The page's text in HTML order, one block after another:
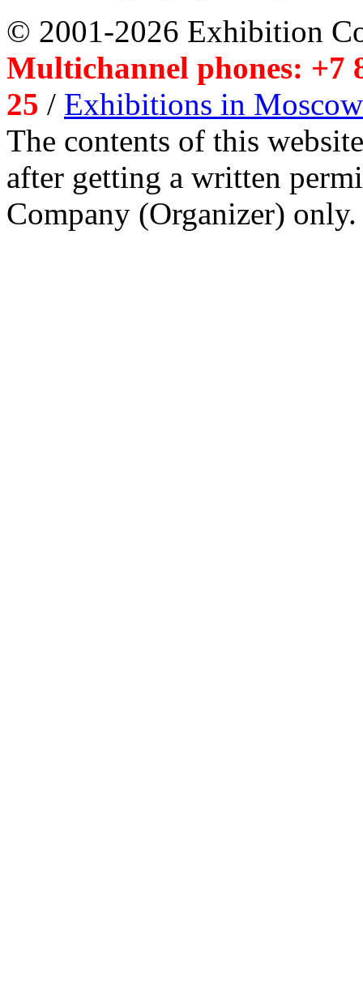
© 2001-2026 Exhibition
Multichannel phones: +7
25 / Exhibitions in Moscow
The contents of this
after getting a written
Company (Organizer) only.